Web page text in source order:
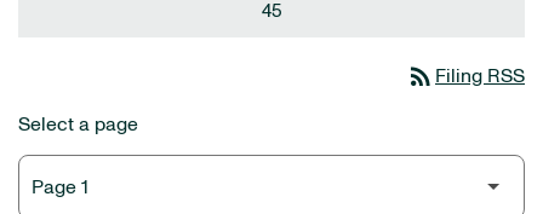
45
rss_feed Filing RSS
Select a page